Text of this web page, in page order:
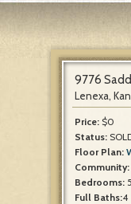
9776
Lenexa,
Price: $0
Status:
Floor Plan:
Community:
Bedrooms: 5
Full Baths:4